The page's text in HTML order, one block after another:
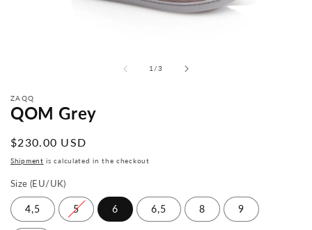
1 /from
3
ZAQQ
QOM Grey
Normal
price
$230.00 USD
Shipment is calculated in the checkout
Size (EU/UK)
4,5 5 6 6,5 8 9